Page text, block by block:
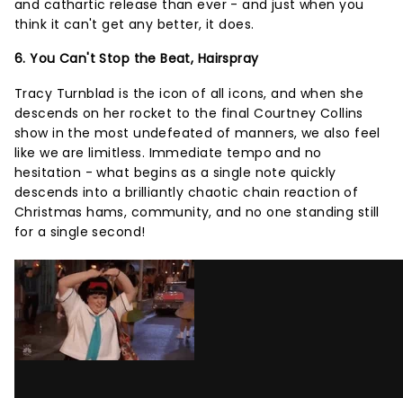
and cathartic release than ever - and just when you
think it can't get any better, it does.
6. You Can't Stop the Beat, Hairspray
Tracy Turnblad is the icon of all icons, and when she
descends on her rocket to the final Courtney Collins
show in the most undefeated of manners, we also feel
like we are limitless. Immediate tempo and no
hesitation - what begins as a single note quickly
descends into a brilliantly chaotic chain reaction of
Christmas hams, community, and no one standing still
for a single second!